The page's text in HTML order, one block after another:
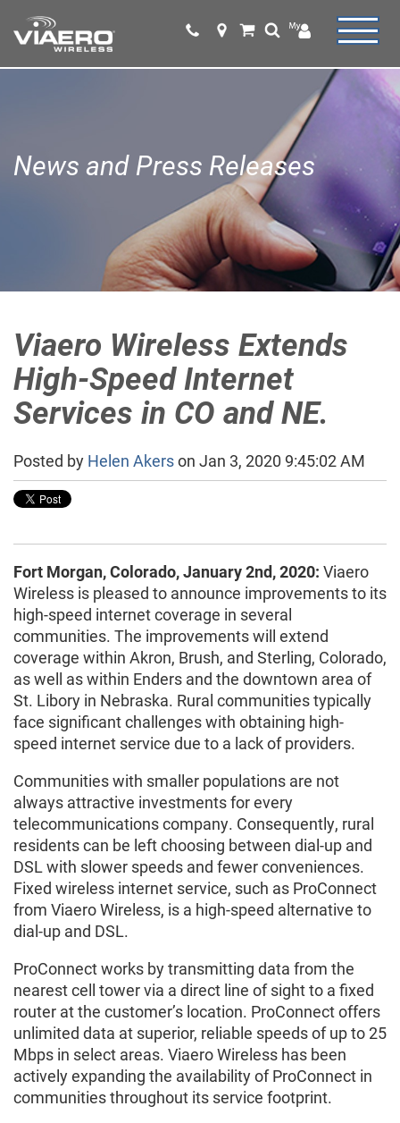
News and Press Releases
Viaero Wireless Extends
High-Speed Internet
Services in CO and NE.
Posted by Helen Akerson Jan 3, 2020 9:45:02 AM
Fort Morgan, Colorado, January 2nd, 2020: Viaero
Wireless is pleased to announce improvements to its
high-speed internet coverage in several
communities. The improvements will extend
coverage within Akron, Brush, and Sterling, Colorado,
as well as within Enders and the downtown area of
St. Libory in Nebraska. Rural communities typically
face significant challenges with obtaining high-
speed internet service due to a lack of providers.
Communities with smaller populations are not
always attractive investments for every
telecommunications company. Consequently, rural
residents can be left choosing between dial-up and
DSL with slower speeds and fewer conveniences.
Fixed wireless internet service, such as ProConnect
from Viaero Wireless, is a high-speed alternative to
dial-up and DSL.
ProConnect works by transmitting data from the
nearest cell tower via a direct line of sight to a fixed
router at the customer’s location. ProConnect offers
unlimited data at superior, reliable speeds of up to 25
Mbps in select areas. Viaero Wireless has been
actively expanding the availability of ProConnect in
communities throughout its service footprint.